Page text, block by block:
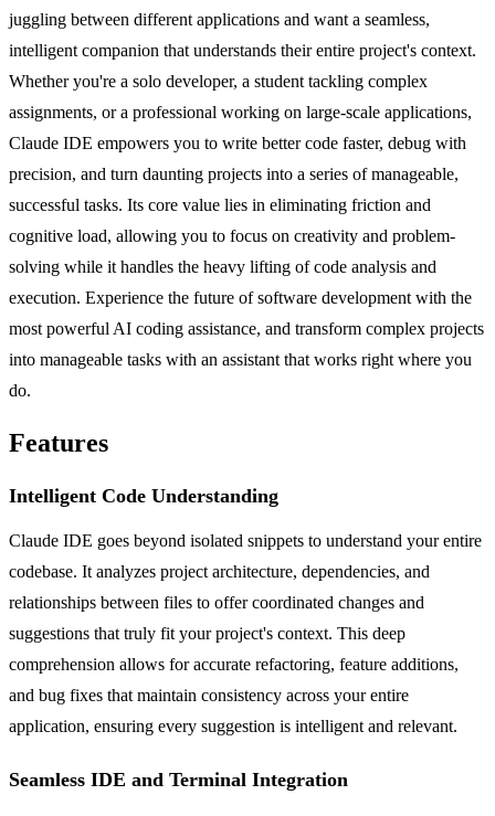
juggling between different applications and want a seamless,
intelligent companion that understands their entire project's context.
Whether you're a solo developer, a student tackling complex
assignments, or a professional working on large-scale applications,
Claude IDE empowers you to write better code faster, debug with
precision, and turn daunting projects into a series of manageable,
successful tasks. Its core value lies in eliminating friction and
cognitive load, allowing you to focus on creativity and problem-
solving while it handles the heavy lifting of code analysis and
execution. Experience the future of software development with the
most powerful AI coding assistance, and transform complex projects
into manageable tasks with an assistant that works right where you
do.
Features
Intelligent Code Understanding
Claude IDE goes beyond isolated snippets to understand your entire
codebase. It analyzes project architecture, dependencies, and
relationships between files to offer coordinated changes and
suggestions that truly fit your project's context. This deep
comprehension allows for accurate refactoring, feature additions,
and bug fixes that maintain consistency across your entire
application, ensuring every suggestion is intelligent and relevant.
Seamless IDE and Terminal Integration